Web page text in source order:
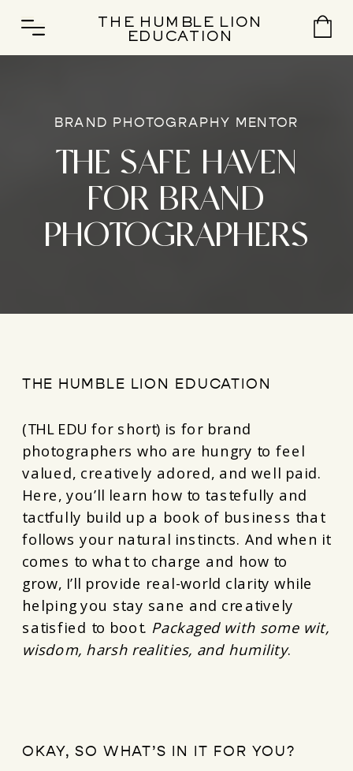
THE HUMBLE LION
EDUCATION
THE SAFE HAVEN
FOR BRAND
PHOTOGRAPHERS
BRAND PHOTOGRAPHY MENTOR
OKAY, SO WHAT’S IN IT FOR YOU?
(THL EDU for short) is for brand
photographers who are hungry to feel
valued, creatively adored, and well paid.
Here, you’ll learn how to tastefully and
tactfully build up a book of business that
follows your natural instincts. And when it
comes to what to charge and how to
grow, I’ll provide real-world clarity while
helping you stay sane and creatively
satisfied to boot. Packaged with some wit,
wisdom, harsh realities, and humility.
THE HUMBLE LION EDUCATION